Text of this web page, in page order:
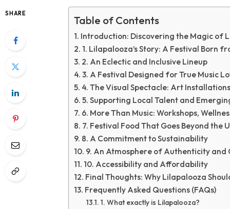
SHARE
Table of Contents
Introduction: Discovering the Magic of
1. Lilapalooza’s Story: A Festival Born
2. An Eclectic and Inclusive Lineup
3. A Festival Designed for True Music
4. The Visual Spectacle: Art
5. Supporting Local Talent and
6. More Than Music: Workshops,
7. Festival Food That Goes Beyond the
8. A Commitment to Sustainability
9. An Atmosphere of Authenticity and
10. Accessibility and Affordability
Final Thoughts: Why Lilapalooza
Frequently Asked Questions (FAQs)
1. What exactly is Lilapalooza?